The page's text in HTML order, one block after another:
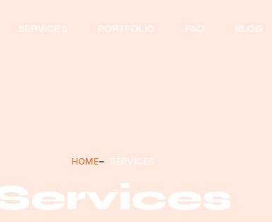
SERVICES PORTFOLIO FAQ BLOG
HOME SERVICES